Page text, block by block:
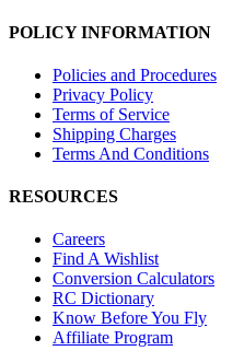
POLICY INFORMATION
Policies and Procedures
Privacy Policy
Terms of Service
Shipping Charges
Terms And Conditions
RESOURCES
Careers
Find A Wishlist
Conversion Calculators
RC Dictionary
Know Before You Fly
Affiliate Program